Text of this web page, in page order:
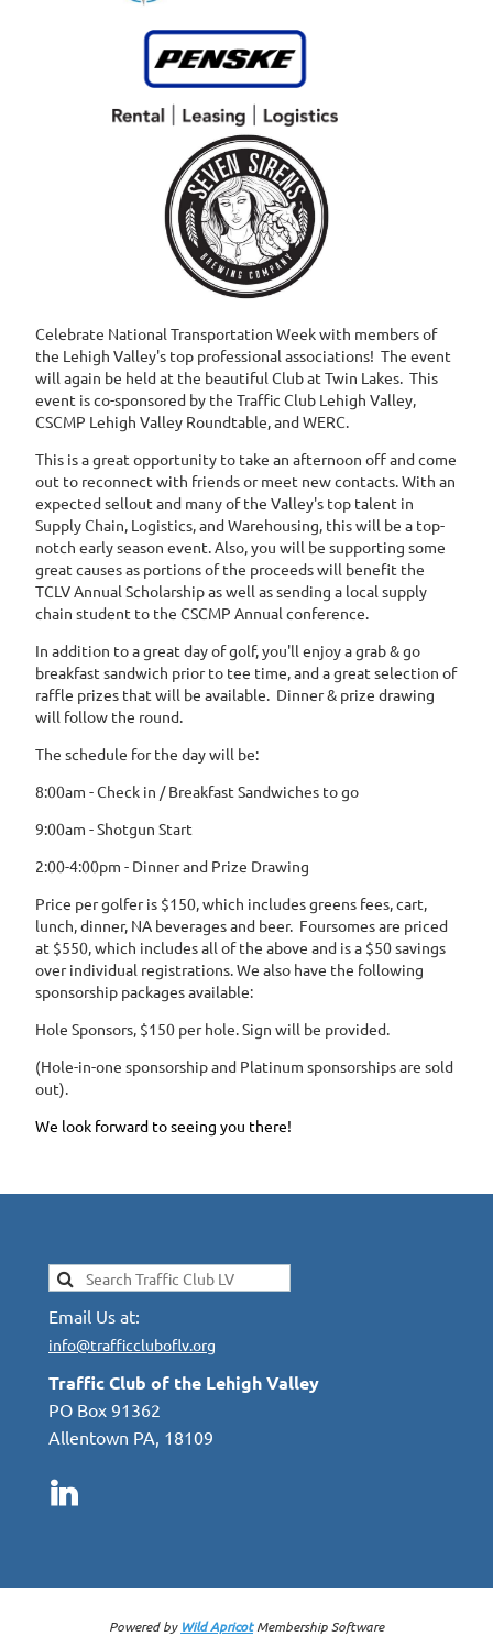
Celebrate National Transportation Week with members of
the Lehigh Valley's top professional associations! The event
will again be held at the beautiful Club at Twin Lakes. This
event is co-sponsored by the Traffic Club Lehigh Valley,
CSCMP Lehigh Valley Roundtable, and WERC.
This is a great opportunity to take an afternoon off and come
out to reconnect with friends or meet new contacts. With an
expected sellout and many of the Valley's top talent in
Supply Chain, Logistics, and Warehousing, this will be a top-
notch early season event. Also, you will be supporting some
great causes as portions of the proceeds will benefit the
TCLV Annual Scholarship as well as sending a local supply
chain student to the CSCMP Annual conference.
In addition to a great day of golf, you'll enjoy a grab & go
breakfast sandwich prior to tee time, and a great selection of
raffle prizes that will be available. Dinner & prize drawing
will follow the round.
The schedule for the day will be:
8:00am - Check in / Breakfast Sandwiches to go
9:00am - Shotgun Start
2:00-4:00pm - Dinner and Prize Drawing
Price per golfer is $150, which includes greens fees, cart,
lunch, dinner, NA beverages and beer. Foursomes are priced
at $550, which includes all of the above and is a $50 savings
over individual registrations. We also have the following
sponsorship packages available:
Hole Sponsors, $150 per hole. Sign will be provided.
(Hole-in-one sponsorship and Platinum sponsorships are sold
out).
We look forward to seeing you there!
Email Us at:
info@trafficcluboflv.org
Traffic Club of the Lehigh Valley
PO Box 91362
Allentown PA, 18109
Powered by Wild ApricotMembership Software